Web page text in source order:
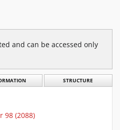
and can be accessed only
STRUCTURE
98 (2088)